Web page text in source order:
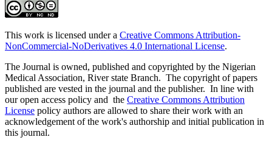
This work is licensed under a Creative Commons Attribution-
NonCommercial-NoDerivatives 4.0 International License.
The Journal is owned, published and copyrighted by the Nigerian
Medical Association, River state Branch. The copyright of papers
published are vested in the journal and the publisher. In line with
our open access policy and the Creative Commons Attribution
License policy authors are allowed to share their work with an
acknowledgement of the work's authorship and initial publication in
this journal.